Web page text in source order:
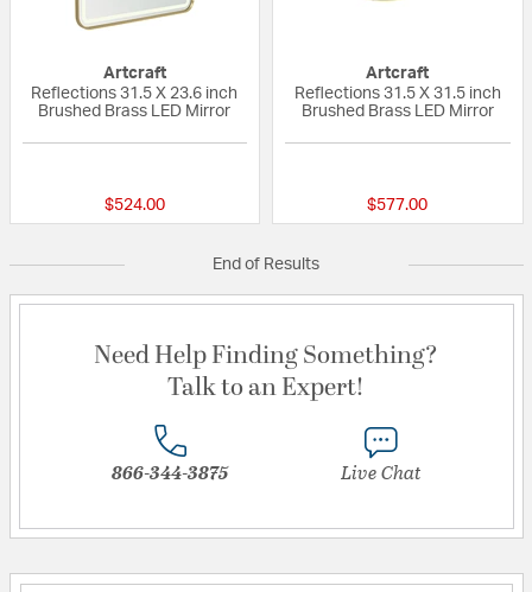
Artcraft
Reflections 31.5 X 23.6 inch
Brushed Brass LED Mirror
$524.00
Artcraft
Reflections 31.5 X 31.5 inch
Brushed Brass LED Mirror
$577.00
End of Results
Need Help Finding Something?
Talk to an Expert!
866-344-3875 Live Chat